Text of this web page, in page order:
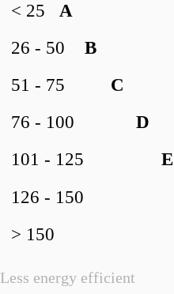
Less energy efficient
A
< 25
B
26 - 50
C
51 - 75
D
76 - 100
E
101 - 125
126 - 150
> 150